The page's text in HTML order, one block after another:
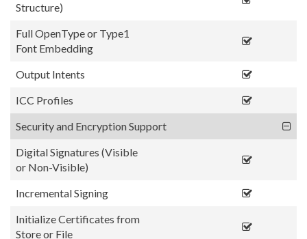
Structure)
Full OpenType or Type1
Font Embedding
Output Intents
ICC Profiles
Security and Encryption Support
Digital Signatures (Visible
or Non-Visible)
Incremental Signing
Initialize Certificates from
Store or File